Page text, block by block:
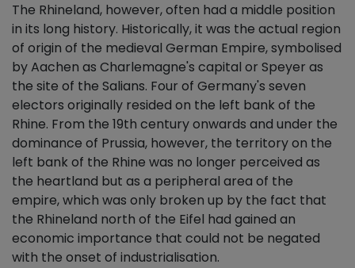
The Rhineland, however, often had a middle position
in its long history. Historically, it was the actual region
of origin of the medieval German Empire, symbolised
by Aachen as Charlemagne's capital or Speyer as
the site of the Salians. Four of Germany's seven
electors originally resided on the left bank of the
Rhine. From the 19th century onwards and under the
dominance of Prussia, however, the territory on the
left bank of the Rhine was no longer perceived as
the heartland but as a peripheral area of the
empire, which was only broken up by the fact that
the Rhineland north of the Eifel had gained an
economic importance that could not be negated
with the onset of industrialisation.